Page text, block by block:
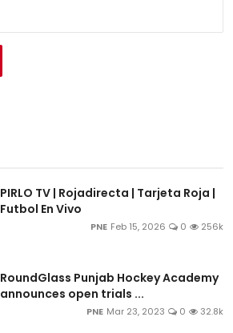
PIRLO TV | Rojadirecta | Tarjeta Roja |
Futbol En Vivo
PNE Feb 15, 2026 0 256k
RoundGlass Punjab Hockey Academy
announces open trials ...
PNE Mar 23, 2023 0 32.8k